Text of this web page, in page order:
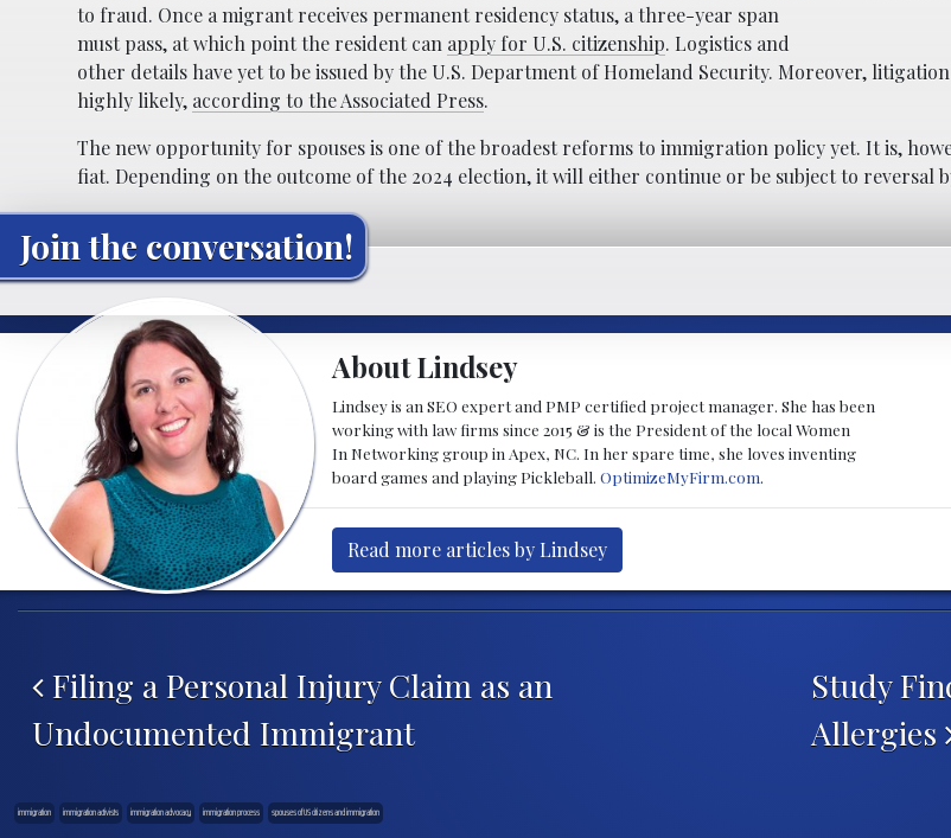
to fraud. Once a migrant receives permanent residency status, a three-year span
must pass, at which point the resident can apply for U.S. citizenship. Logistics and
other details have yet to be issued by the U.S. Department of Homeland Security. Moreover,
highly likely, according to the Associated Press.
The new opportunity for spouses is one of the broadest reforms to immigration policy yet. It is,
fiat. Depending on the outcome of the 2024 election, it will either continue or be subject to reversal
Join the conversation!
About Lindsey
Lindsey is an SEO expert and PMP certified project manager. She has been
working with law firms since 2015 & is the President of the local Women
In Networking group in Apex, NC. In her spare time, she loves inventing
board games and playing Pickleball. OptimizeMyFirm.com
Read more articles by Lindsey
Filing a Personal Injury Claim as an
Undocumented Immigrant
Study
Allergies
immigration immigration activists immigration advocacy immigration process spouses of US citizens and immigration